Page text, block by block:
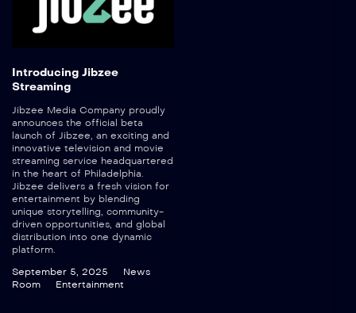
Introducing Jibzee
Streaming
Jibzee Media Company proudly
announces the official beta
launch of Jibzee, an exciting and
innovative television and movie
streaming service headquartered
in the heart of Philadelphia.
Jibzee delivers a fresh vision for
entertainment by blending
unique storytelling, community-
driven opportunities, and global
distribution into one dynamic
platform.
September 5, 2025
News
Room
Entertainment